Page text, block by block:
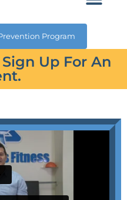
Program
Up For An